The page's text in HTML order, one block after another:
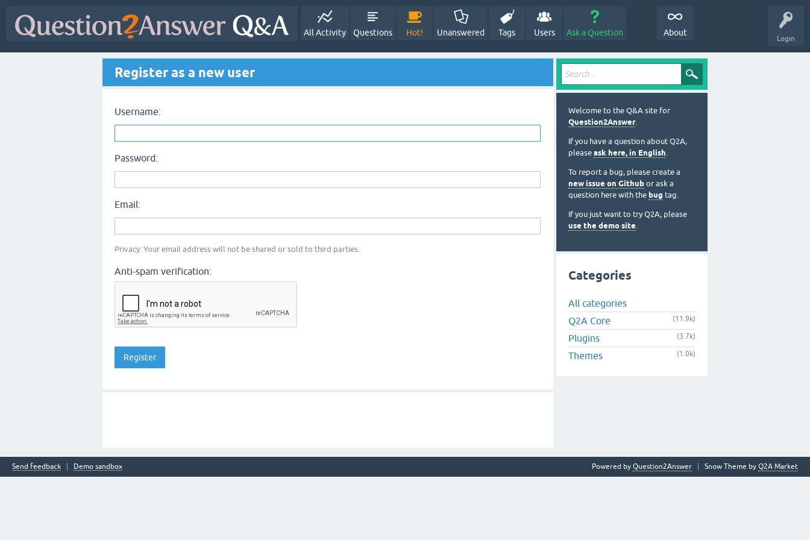
Login
All Activity Questions Hot! Unanswered Tags Users Ask a Question About
Register as a new user
Username:
Password:
Email:
Privacy: Your email address will not be shared or sold to third parties.
Anti-spam verification:
Welcome to the Q&A site for
Question2Answer.
If you have a question about Q2A,
please ask here, in English.
To report a bug, please create a
new issue on Github or ask a
question here with the bug tag.
If you just want to try Q2A, please
use the demo site.
Categories
All categories
Q2A Core
(11.9k)
Plugins (3.7k)
Themes (1.0k)
Send feedback Demo sandbox Snow Theme by Q2A Market
Powered by Question2Answer